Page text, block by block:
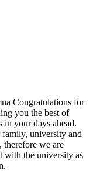
Congratulations for
you the best of
in your days ahead.
family, university and
therefore we are
with the university as